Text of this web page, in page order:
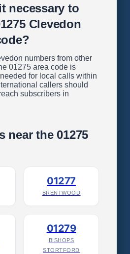
necessary to
Clevedon
numbers from other
01275 area code is
for local calls within
callers should
subscribers in
near the 01275
01277
BRENTWOOD
01279
BISHOPS
STORTFORD